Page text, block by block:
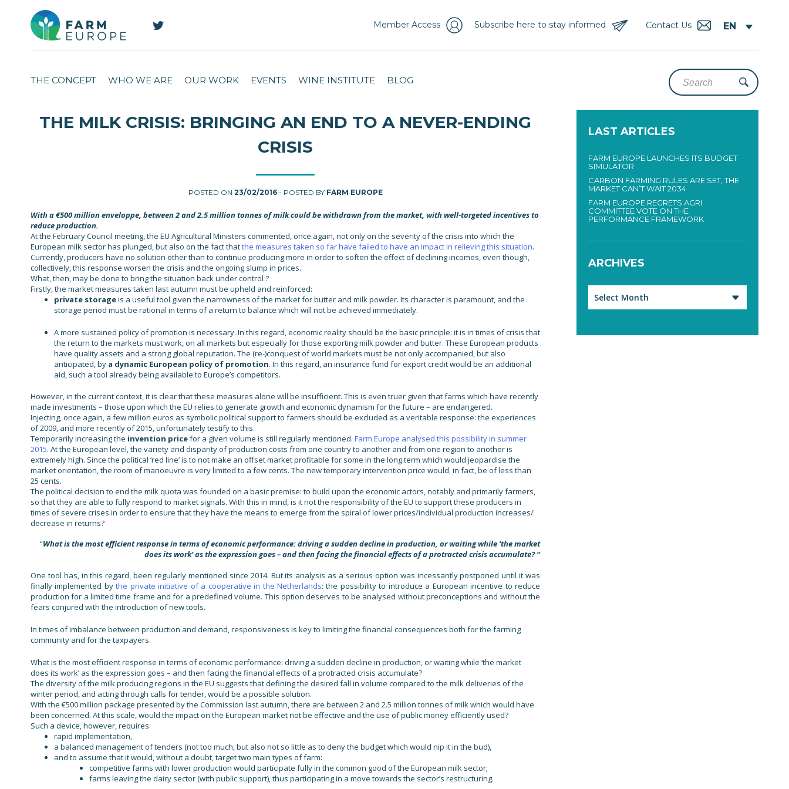
Contact Us
Subscribe here to stay informed
Member Access
THE CONCEPT WHO WE ARE OUR WORK EVENTS WINE INSTITUTE BLOG
THE MILK CRISIS: BRINGING AN END TO A NEVER-ENDING
CRISIS
POSTED ON 23/02/2016- POSTED BY FARM EUROPE
With a €500 million enveloppe, between 2 and 2.5 million tonnes of milk could be withdrawn from the market, with well-targeted incentives to
reduce production.
At the February Council meeting, the EU Agricultural Ministers commented, once again, not only on the severity of the crisis into which the
European milk sector has plunged, but also on the fact thatthe measures taken so far have failed to have an impact in relieving this situation.
Currently, producers have no solution other than to continue producing more in order to soften the effect of declining incomes, even though,
collectively, this response worsen the crisis and the ongoing slump in prices.
What, then, may be done to bring the situation back under control ?
Firstly, the market measures taken last autumn must be upheld and reinforced:
private storageis a useful tool given the narrowness of the market for butter and milk powder. Its character is paramount, and the
storage period must be rational in terms of a return to balance which will not be achieved immediately.
A more sustained policy of promotion is necessary. In this regard, economic reality should be the basic principle: it is in times of crisis that
the return to the markets must work, on all markets but especially for those exporting milk powder and butter. These European products
have quality assets and a strong global reputation. The (re-)conquest of world markets must be not only accompanied, but also
anticipated, by a dynamic European policy of promotion. In this regard, an insurance fund for export credit would be an additional
aid, such a tool already being available to Europe’s competitors.
However, in the current context, it is clear that these measures alone will be insufficient. This is even truer given that farms which have recently
made investments – those upon which the EU relies to generate growth and economic dynamism for the future – are endangered.
Injecting, once again, a few million euros as symbolic political support to farmers should be excluded as a veritable response: the experiences
of 2009, and more recently of 2015, unfortunately testify to this.
Temporarily increasing the invention pricefor a given volume is still regularly mentioned. Farm Europe analysed this possibility in summer
2015. At the European level, the variety and disparity of production costs from one country to another and from one region to another is
extremely high. Since the political ‘red line’ is to not make an offset market profitable for some in the long term which would jeopardise the
market orientation, the room of manoeuvre is very limited to a few cents. The new temporary intervention price would, in fact, be of less than
25 cents.
The political decision to end the milk quota was founded on a basic premise: to build upon the economic actors, notably and primarily farmers,
so that they are able to fully respond to market signals. With this in mind, is it not the responsibility of the EU to support these producers in
times of severe crises in order to ensure that they have the means to emerge from the spiral of lower prices/individual production increases/
decrease in returns?
“What is the most efficient response in terms of economic performance: driving a sudden decline in production, or waiting while ‘the market
does its work’ as the expression goes – and then facing the financial effects of a protracted crisis accumulate? “
One tool has, in this regard, been regularly mentioned since 2014. But its analysis as a serious option was incessantly postponed until it was
finally implemented bythe private initiative of a cooperative in the Netherlands: the possibility to introduce a European incentive to reduce
production for a limited time frame and for a predefined volume. This option deserves to be analysed without preconceptions and without the
fears conjured with the introduction of new tools.
In times of imbalance between production and demand, responsiveness is key to limiting the financial consequences both for the farming
community and for the taxpayers.
What is the most efficient response in terms of economic performance: driving a sudden decline in production, or waiting while ‘the market
does its work’ as the expression goes – and then facing the financial effects of a protracted crisis accumulate?
The diversity of the milk producing regions in the EU suggests that defining the desired fall in volume compared to the milk deliveries of the
winter period, and acting through calls for tender, would be a possible solution.
With the €500 million package presented by the Commission last autumn, there are between 2 and 2.5 million tonnes of milk which would have
been concerned. At this scale, would the impact on the European market not be effective and the use of public money efficiently used?
Such a device, however, requires:
rapid implementation,
a balanced management of tenders (not too much, but also not so little as to deny the budget which would nip it in the bud),
and to assume that it would, without a doubt, target two main types of farm:
competitive farms with lower production would participate fully in the common good of the European milk sector;
farms leaving the dairy sector (with public support), thus participating in a move towards the sector’s restructuring.
LAST ARTICLES
FARM EUROPE LAUNCHES ITS BUDGET
SIMULATOR
CARBON FARMING RULES ARE SET, THE
MARKET CAN’T WAIT 2034
FARM EUROPE REGRETS AGRI
COMMITTEE VOTE ON THE
PERFORMANCE FRAMEWORK
ARCHIVES